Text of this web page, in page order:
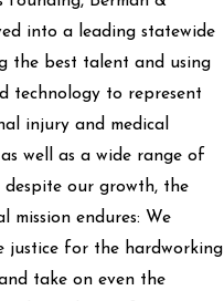
into a leading statewide
the best talent and using
technology to represent
injury and medical
well as a wide range of
despite our growth, the
mission endures: We
justice for the hardworking
take on even the